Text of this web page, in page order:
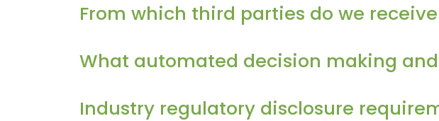
From which third parties do we
What automated decision making
Industry regulatory disclosure